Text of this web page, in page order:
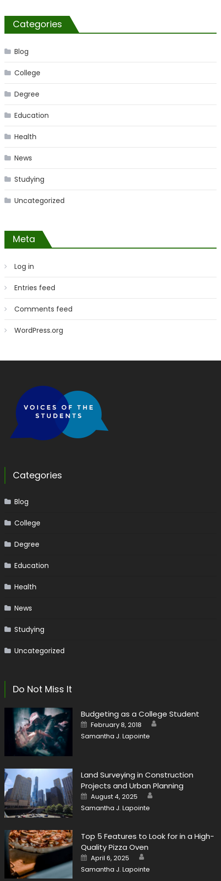
Categories
Blog
College
Degree
Education
Health
News
Studying
Uncategorized
Meta
Log in
Entries feed
Comments feed
WordPress.org
Categories
Blog
College
Degree
Education
Health
News
Studying
Uncategorized
Do Not Miss It
Budgeting as a College Student
Posted
on
February 8, 2018 Author
Samantha J. Lapointe
Land Surveying in Construction
Projects and Urban Planning
Posted
on
August 4, 2025
Samantha J. Lapointe
Top 5 Features to Look for in a High-
Quality Pizza Oven
Posted
on
April 6, 2025
Samantha J. Lapointe